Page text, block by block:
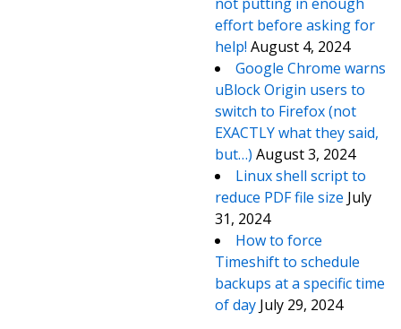
not putting in enough
effort before asking for
help! August 4, 2024
Google Chrome warns
uBlock Origin users to
switch to Firefox (not
EXACTLY what they said,
but…) August 3, 2024
Linux shell script to
reduce PDF file size July
31, 2024
How to force
Timeshift to schedule
backups at a specific time
of day July 29, 2024